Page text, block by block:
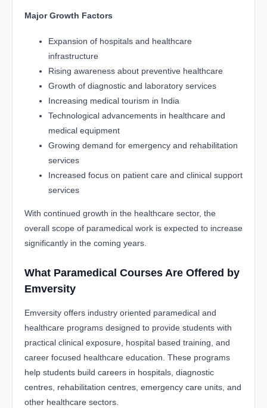
Major Growth Factors
Expansion of hospitals and healthcare
infrastructure
Rising awareness about preventive healthcare
Growth of diagnostic and laboratory services
Increasing medical tourism in India
Technological advancements in healthcare and
medical equipment
Growing demand for emergency and rehabilitation
services
Increased focus on patient care and clinical support
services
With continued growth in the healthcare sector, the
overall scope of paramedical work is expected to increase
significantly in the coming years.
What Paramedical Courses Are Offered by
Emversity
Emversity offers industry oriented paramedical and
healthcare programs designed to provide students with
practical clinical exposure, hospital based training, and
career focused healthcare education. These programs
help students build careers in hospitals, diagnostic
centres, rehabilitation centres, emergency care units, and
other healthcare sectors.